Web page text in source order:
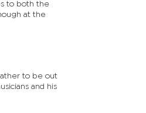
to both the
at the
to be out
and his